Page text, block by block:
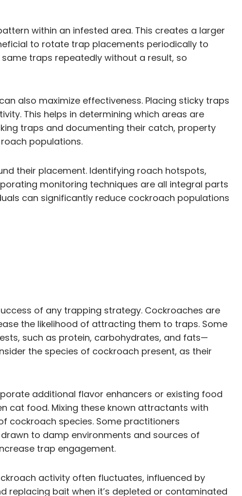
within an infested area. This creates a larger
to rotate trap placements periodically to
traps repeatedly without a result, so
also maximize effectiveness. Placing sticky traps
This helps in determining which areas are
traps and documenting their catch, property
populations.
their placement. Identifying roach hotspots,
monitoring techniques are all integral parts
can significantly reduce cockroach populations
of any trapping strategy. Cockroaches are
the likelihood of attracting them to traps. Some
such as protein, carbohydrates, and fats—
the species of cockroach present, as their
additional flavor enhancers or existing food
cat food. Mixing these known attractants with
cockroach species. Some practitioners
to damp environments and sources of
trap engagement.
activity often fluctuates, influenced by
replacing bait when it’s depleted or contaminated